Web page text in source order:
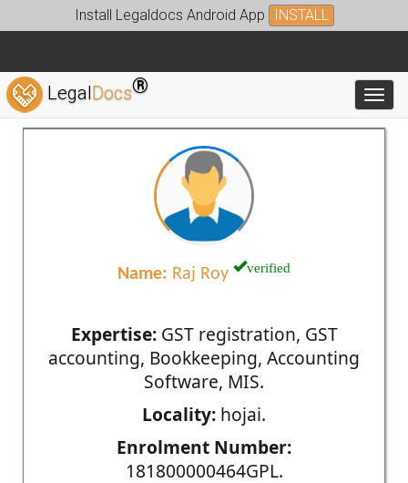
Install Legaldocs Android App INSTALL
LegalDocs®
Name: Raj Roy verified
Expertise:GST registration, GST
accounting, Bookkeeping, Accounting
Software, MIS.
Locality: hojai.
Enrolment Number:
181800000464GPL.